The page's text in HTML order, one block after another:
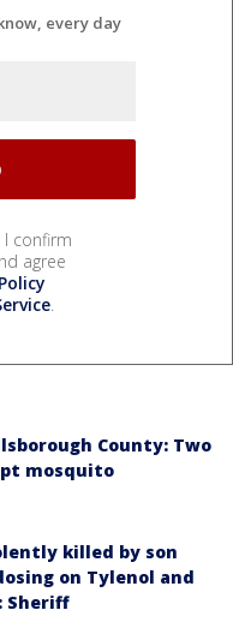
every day
I confirm
agree
.
County: Two
mosquito
killed by son
on Tylenol and
Sheriff